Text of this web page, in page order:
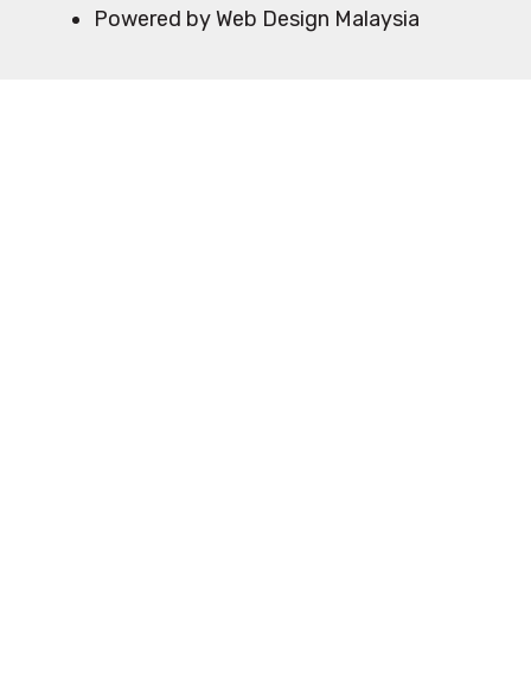
Powered by Web Design Malaysia